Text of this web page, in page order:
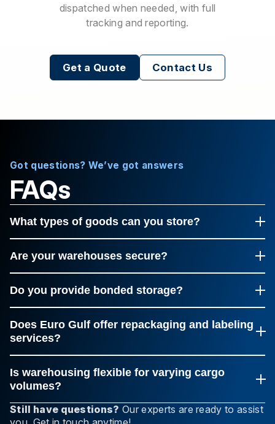
dispatched when needed, with full
tracking and reporting.
Get a Quote Contact Us
Got questions? We’ve got answers
FAQs
Still have questions? Our experts are ready to assist
What types of goods can you store?
Are your warehouses secure?
systems.
Do you provide bonded storage?
Does Euro Gulf offer repackaging and labeling
services?
Is warehousing flexible for varying cargo
volumes?
small shipments and large palletized loads.